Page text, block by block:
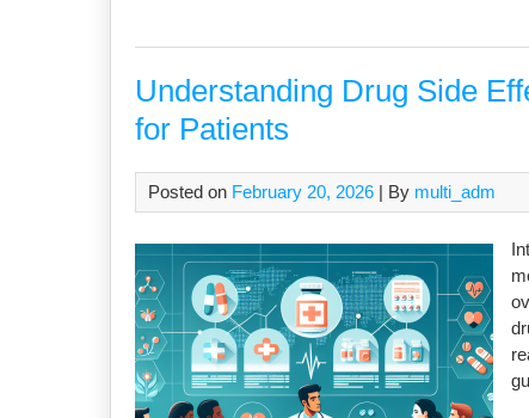
Understanding Drug Side
for Patients
Posted on February 20, 2026 | By multi_adm